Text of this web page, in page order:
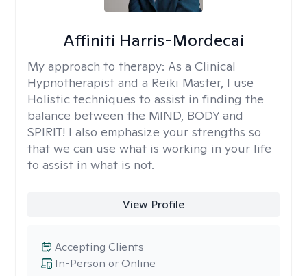
Affiniti Harris-Mordecai
My approach to therapy: As a Clinical
Hypnotherapist and a Reiki Master, I use
Holistic techniques to assist in finding the
balance between the MIND, BODY and
SPIRIT! I also emphasize your strengths so
that we can use what is working in your life
to assist in what is not.
View Profile
In-Person or Online
Accepting Clients